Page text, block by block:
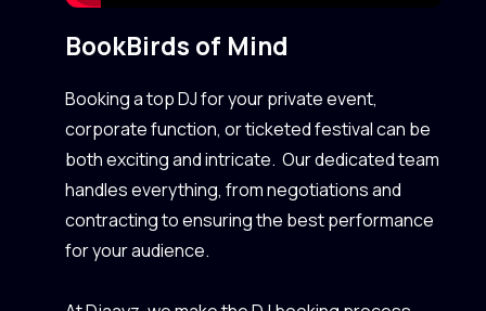
BookBirds of Mind
Booking a top DJ for your private event,
corporate function, or ticketed festival can be
both exciting and intricate. Our dedicated team
handles everything, from negotiations and
contracting to ensuring the best performance
for your audience.